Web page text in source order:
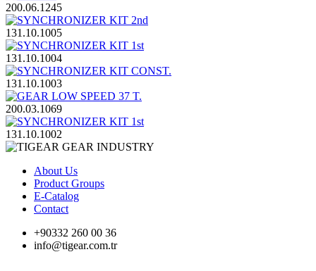
200.06.1245
131.10.1005
131.10.1004
131.10.1003
200.03.1069
131.10.1002
About Us
Product Groups
E-Catalog
Contact
+90332 260 00 36
info@tigear.com.tr